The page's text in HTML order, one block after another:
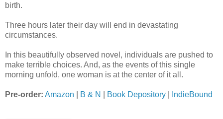
birth.
Three hours later their day will end in devastating
circumstances.
In this beautifully observed novel, individuals are pushed to
make terrible choices. And, as the events of this single
morning unfold, one woman is at the center of it all.
Pre-order: Amazon B & N Book Depository IndieBound